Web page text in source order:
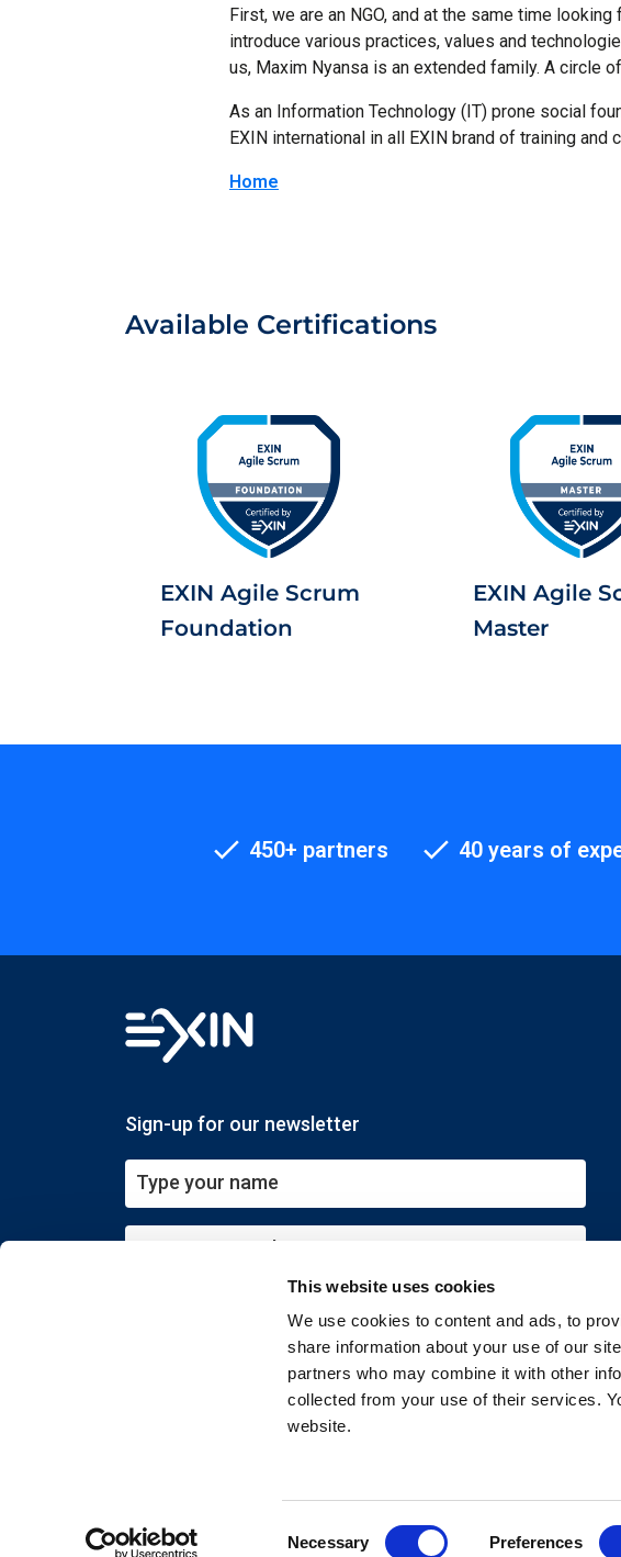
This website uses cookies
We use cookies to content and ads, to
share information about your use of our
partners who may combine it with other
collected from your use of their services.
website.
Necessary Preferences
First, we are an NGO, and at the same time
introduce various practices, values and
us, Maxim Nyansa is an extended family. A circle
As an Information Technology (IT) prone social
EXIN international in all EXIN brand of training and
Home
Available Certifications
EXIN Agile Scrum
Foundation
EXIN Agile
Master
450+ partners 40 years of
Sign-up for our newsletter
Copyright © 2026 EXIN. All rights reserved